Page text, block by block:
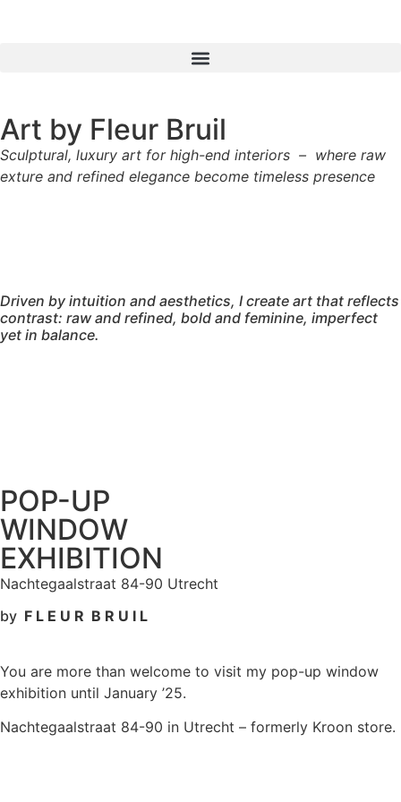
Art by Fleur Bruil
Sculptural, luxury art for high-end interiors – where raw
exture and refined elegance become timeless presence
Driven by intuition and aesthetics, I create art that reflects
contrast: raw and refined, bold and feminine, imperfect
yet in balance.
POP-UP
WINDOW
EXHIBITION
Nachtegaalstraat 84-90 Utrecht
by F L E U R B R U I L
You are more than welcome to visit my pop-up window
exhibition until January ’25.
Nachtegaalstraat 84-90 in Utrecht – formerly Kroon store.